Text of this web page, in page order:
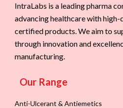
IntraLabs is a leading pharma
advancing healthcare with
certified products. We aim to
through innovation and
manufacturing.
Our Range
Anti-Ulcerant & Antiemetics